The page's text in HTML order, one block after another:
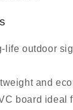
life outdoor
and
board ideal